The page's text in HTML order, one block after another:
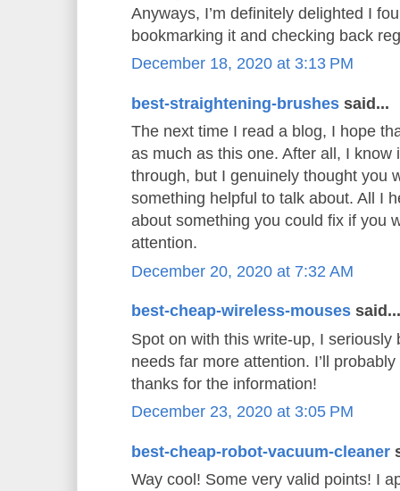
Anyways, I’m definitely delighted I
bookmarking it and checking back
December 18, 2020 at 3:13 PM
best-straightening-brushes said...
The next time I read a blog, I hope
as much as this one. After all, I know
through, but I genuinely thought you
something helpful to talk about. All I
about something you could fix if you
attention.
December 20, 2020 at 7:32 AM
best-cheap-wireless-mouses said...
Spot on with this write-up, I seriously
needs far more attention. I’ll
thanks for the information!
December 23, 2020 at 3:05 PM
best-cheap-robot-vacuum-cleaner
Way cool! Some very valid points! I